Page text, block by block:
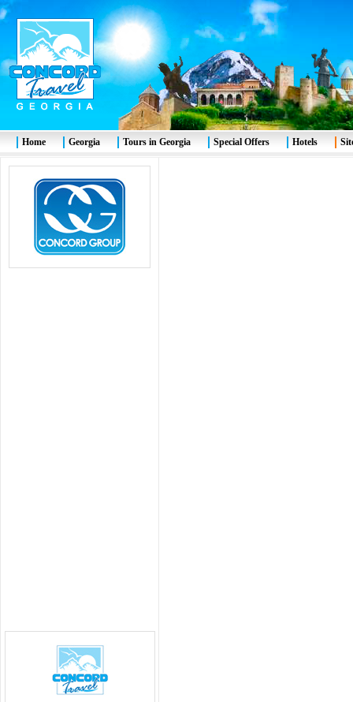
Home Georgia Tours in Georgia Special Offers Hotels